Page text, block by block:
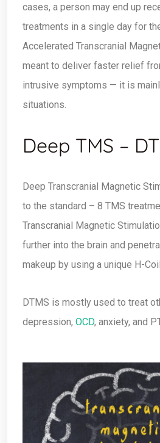
cases, a person may end up
treatments in a single day for
Accelerated Transcranial
meant to deliver faster relief
intrusive symptoms — it is
situations.
Deep TMS –
Deep Transcranial Magnetic
to the standard – 8 TMS
Transcranial Magnetic
further into the brain and
makeup by using a unique H-
DTMS is mostly used to treat
depression, OCD, anxiety, and